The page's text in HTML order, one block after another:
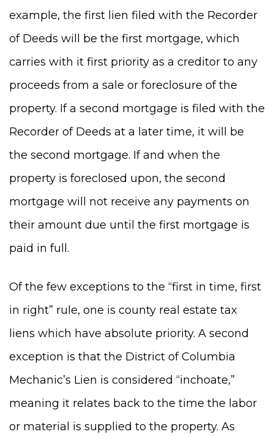
example, the first lien filed with the Recorder
of Deeds will be the first mortgage, which
carries with it first priority as a creditor to any
proceeds from a sale or foreclosure of the
property. If a second mortgage is filed with the
Recorder of Deeds at a later time, it will be
the second mortgage. If and when the
property is foreclosed upon, the second
mortgage will not receive any payments on
their amount due until the first mortgage is
paid in full.
Of the few exceptions to the “first in time, first
in right” rule, one is county real estate tax
liens which have absolute priority. A second
exception is that the District of Columbia
Mechanic’s Lien is considered “inchoate,”
meaning it relates back to the time the labor
or material is supplied to the property. As